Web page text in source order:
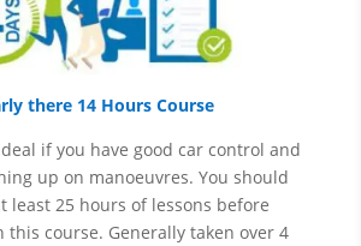
there 14 Hours Course
if you have good car control and
up on manoeuvres. You should
least 25 hours of lessons before
this course. Generally taken over 4